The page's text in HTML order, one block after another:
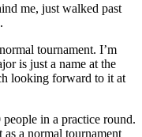
me, just walked past
tournament. I’m
is just a name at the
looking forward to it at
in a practice round.
a normal tournament